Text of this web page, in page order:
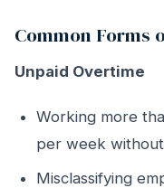
Common Forms
Unpaid Overtime
Working more
per week
Misclassifying